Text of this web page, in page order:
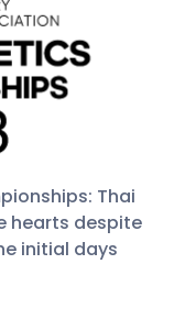
Thai
hearts despite
initial days